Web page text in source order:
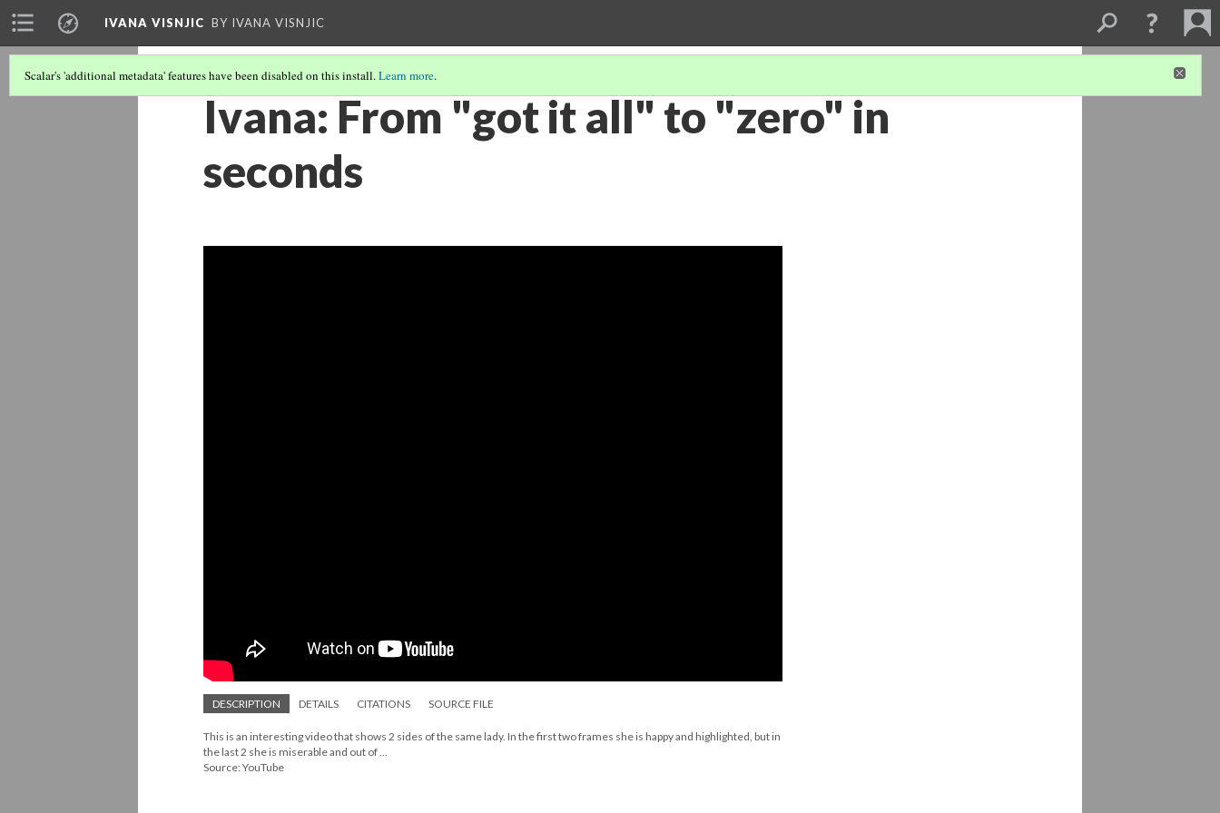
IVANA VISNJIC BY IVANA VISNJIC
Scalar's 'additional metadata' features have been disabled on this install.Learn more.
Ivana: From "got it all" to "zero" in
seconds
DESCRIPTION DETAILS CITATIONS SOURCE FILE
This is an interesting video that shows 2 sides of the same lady. In the first two frames she is happy and highlighted, but in
the last 2 she is miserable and out of ...
Source: YouTube